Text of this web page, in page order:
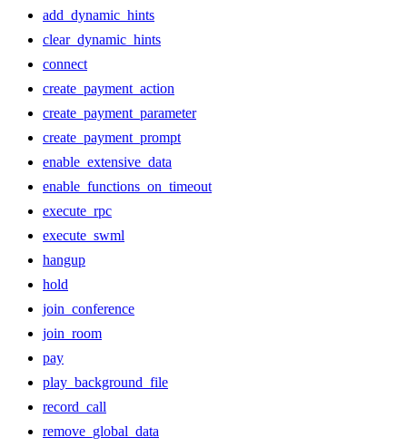
add_dynamic_hints
clear_dynamic_hints
connect
create_payment_action
create_payment_parameter
create_payment_prompt
enable_extensive_data
enable_functions_on_timeout
execute_rpc
execute_swml
hangup
hold
join_conference
join_room
pay
play_background_file
record_call
remove_global_data